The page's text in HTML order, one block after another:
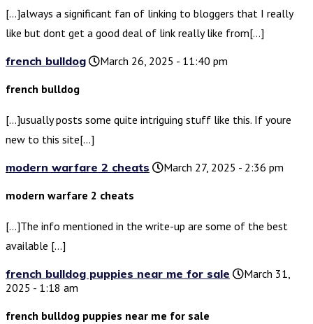
[…]always a significant fan of linking to bloggers that I really
like but dont get a good deal of link really like from[…]
french bulldog
March 26, 2025 - 11:40 pm
french bulldog
[…]usually posts some quite intriguing stuff like this. If youre
new to this site[…]
modern warfare 2 cheats
March 27, 2025 - 2:36 pm
modern warfare 2 cheats
[…]The info mentioned in the write-up are some of the best
available […]
french bulldog puppies near me for sale
March 31,
2025 - 1:18 am
french bulldog puppies near me for sale